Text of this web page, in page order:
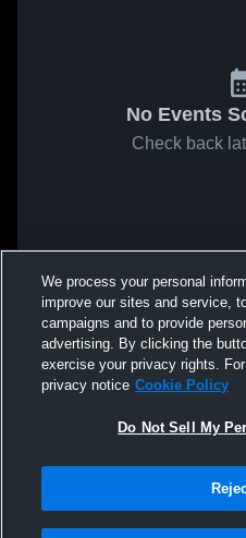
No Events
Check back
We process your personal
improve our sites and service,
campaigns and to provide
advertising. By clicking the
exercise your privacy rights.
privacy notice Cookie Policy
Do Not Sell My